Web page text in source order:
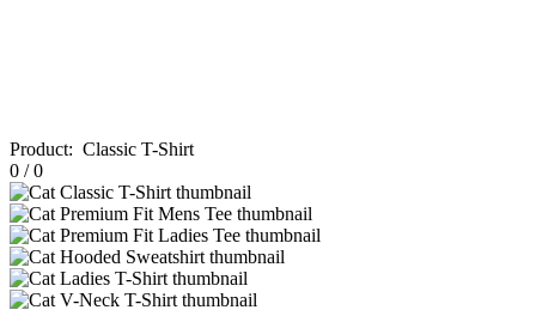
Product: Classic T-Shirt
0 /0